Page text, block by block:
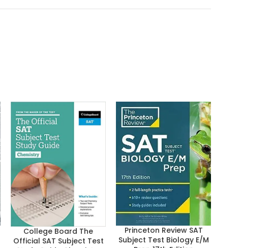
College Board The
Official SAT Subject Test
Princeton Review SAT
Subject Test Biology E/M